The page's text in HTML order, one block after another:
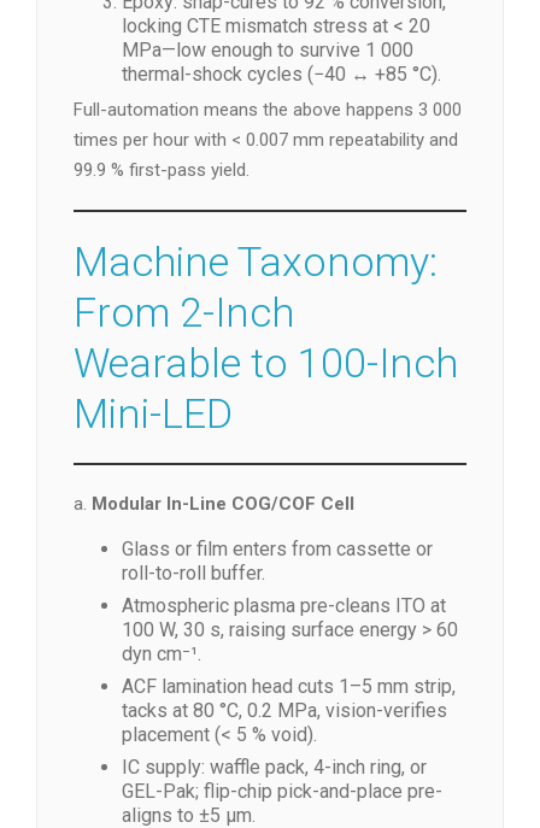
locking CTE mismatch stress at < 20
MPa—low enough to survive 1 000
thermal-shock cycles (−40 ↔ +85 °C).
Full-automation means the above happens 3 000
times per hour with < 0.007 mm repeatability and
99.9 % first-pass yield.
Machine Taxonomy:
From 2-Inch
Wearable to 100-Inch
Mini-LED
a. Modular In-Line COG/COF Cell
Glass or film enters from cassette or
roll-to-roll buffer.
Atmospheric plasma pre-cleans ITO at
100 W, 30 s, raising surface energy > 60
dyn cm⁻¹.
ACF lamination head cuts 1–5 mm strip,
tacks at 80 °C, 0.2 MPa, vision-verifies
placement (< 5 % void).
IC supply: waffle pack, 4-inch ring, or
GEL-Pak; flip-chip pick-and-place pre-
aligns to ±5 µm.